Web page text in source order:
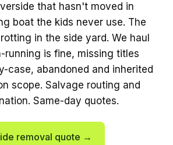
that hasn't moved in
boat the kids never use. The
in the side yard. We haul
is fine, missing titles
case, abandoned and inherited
scope. Salvage routing and
Same-day quotes.
removal quote →